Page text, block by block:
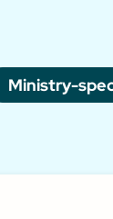
Ministry-